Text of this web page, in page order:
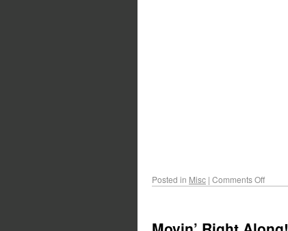
Posted in Misc | Comments Off